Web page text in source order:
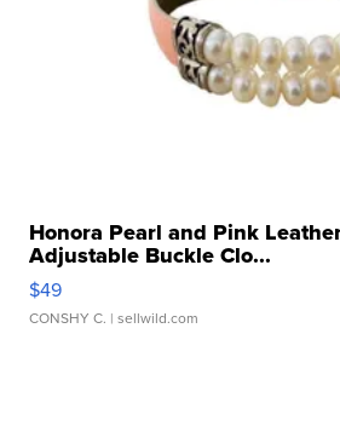
Honora Pearl and Pink
Adjustable Buckle Clo...
$49
CONSHY C. | sellwild.com